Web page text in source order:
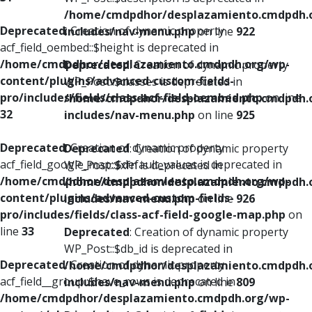
Deprecated: Creation of dynamic property
acf_field_oembed::$height is deprecated in
/home/cmdpdhor/desplazamiento.cmdpdh.org/wp-
content/plugins/advanced-custom-fields-
pro/includes/fields/class-acf-field-oembed.phpon line
32
Deprecated: Creation of dynamic property
acf_field_google_map::$default_values is deprecated in
/home/cmdpdhor/desplazamiento.cmdpdh.org/wp-
content/plugins/advanced-custom-fields-
pro/includes/fields/class-acf-field-google-map.php on
line 33
Deprecated: Creation of dynamic property
acf_field__group::$have_rows is deprecated in
/home/cmdpdhor/desplazamiento.cmdpdh.org/wp-
/home/cmdpdhor/
includes/nav-menu.phpon line 922
Deprecated: Creation of dynamic property
WP_Post::$classes is deprecated in
/home/cmdpdhor/
includes/nav-menu.php on line 925
Deprecated: Creation of dynamic property
WP_Post::$xfn is deprecated in
/home/cmdpdhor/
includes/nav-menu.phpon line 926
Deprecated: Creation of dynamic property
WP_Post::$db_id is deprecated in
/home/cmdpdhor/
includes/nav-menu.phpon line809